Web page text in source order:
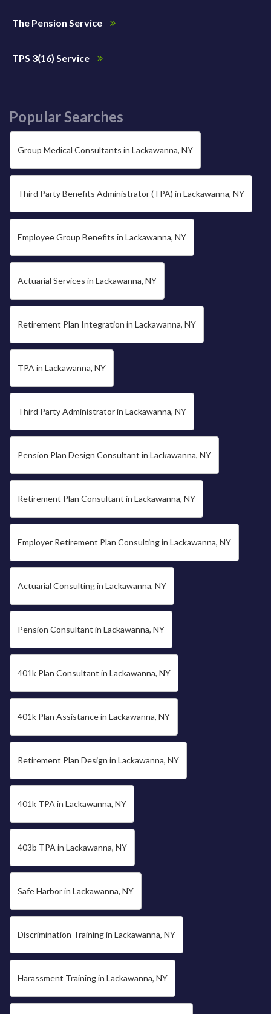
The Pension Service
TPS 3(16) Service
Popular Searches
Group Medical Consultants in Lackawanna, NY
Third Party Benefits Administrator (TPA) in Lackawanna, NY
Employee Group Benefits in Lackawanna, NY
Actuarial Services in Lackawanna, NY
Retirement Plan Integration in Lackawanna, NY
TPA in Lackawanna, NY
Third Party Administrator in Lackawanna, NY
Pension Plan Design Consultant in Lackawanna, NY
Retirement Plan Consultant in Lackawanna, NY
Employer Retirement Plan Consulting in Lackawanna, NY
Actuarial Consulting in Lackawanna, NY
Pension Consultant in Lackawanna, NY
401k Plan Consultant in Lackawanna, NY
401k Plan Assistance in Lackawanna, NY
Retirement Plan Design in Lackawanna, NY
401k TPA in Lackawanna, NY
403b TPA in Lackawanna, NY
Safe Harbor in Lackawanna, NY
Discrimination Training in Lackawanna, NY
Harassment Training in Lackawanna, NY